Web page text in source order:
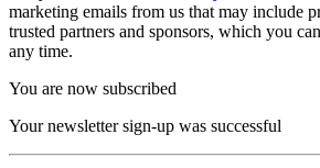
marketing emails from us that may include
trusted partners and sponsors, which you
any time.
You are now subscribed
Your newsletter sign-up was successful